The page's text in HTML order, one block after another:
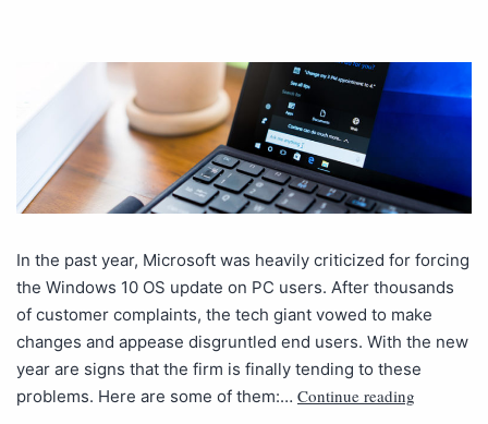
In the past year, Microsoft was heavily criticized for forcing
the Windows 10 OS update on PC users. After thousands
of customer complaints, the tech giant vowed to make
changes and appease disgruntled end users. With the new
year are signs that the firm is finally tending to these
problems. Here are some of them:… Continue reading